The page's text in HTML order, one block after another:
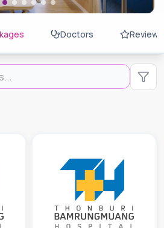
Doctors Reviews